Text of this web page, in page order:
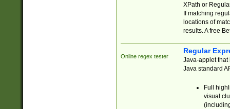
XPath or
If matching
locations of
results. A free
Online regex tester
Regular
Java-applet that
Java standard
Full
visual